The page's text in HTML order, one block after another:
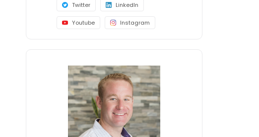
Twitter LinkedIn
Youtube Instagram